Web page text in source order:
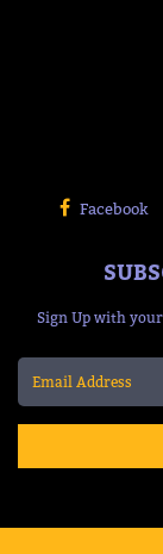
Facebook
Sign Up with